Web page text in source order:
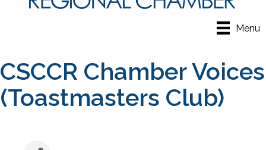
Menu
CSCCR Chamber Voices
(Toastmasters Club)